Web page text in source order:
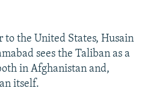
to the United States, Husain
sees the Taliban as a
in Afghanistan and,
itself.